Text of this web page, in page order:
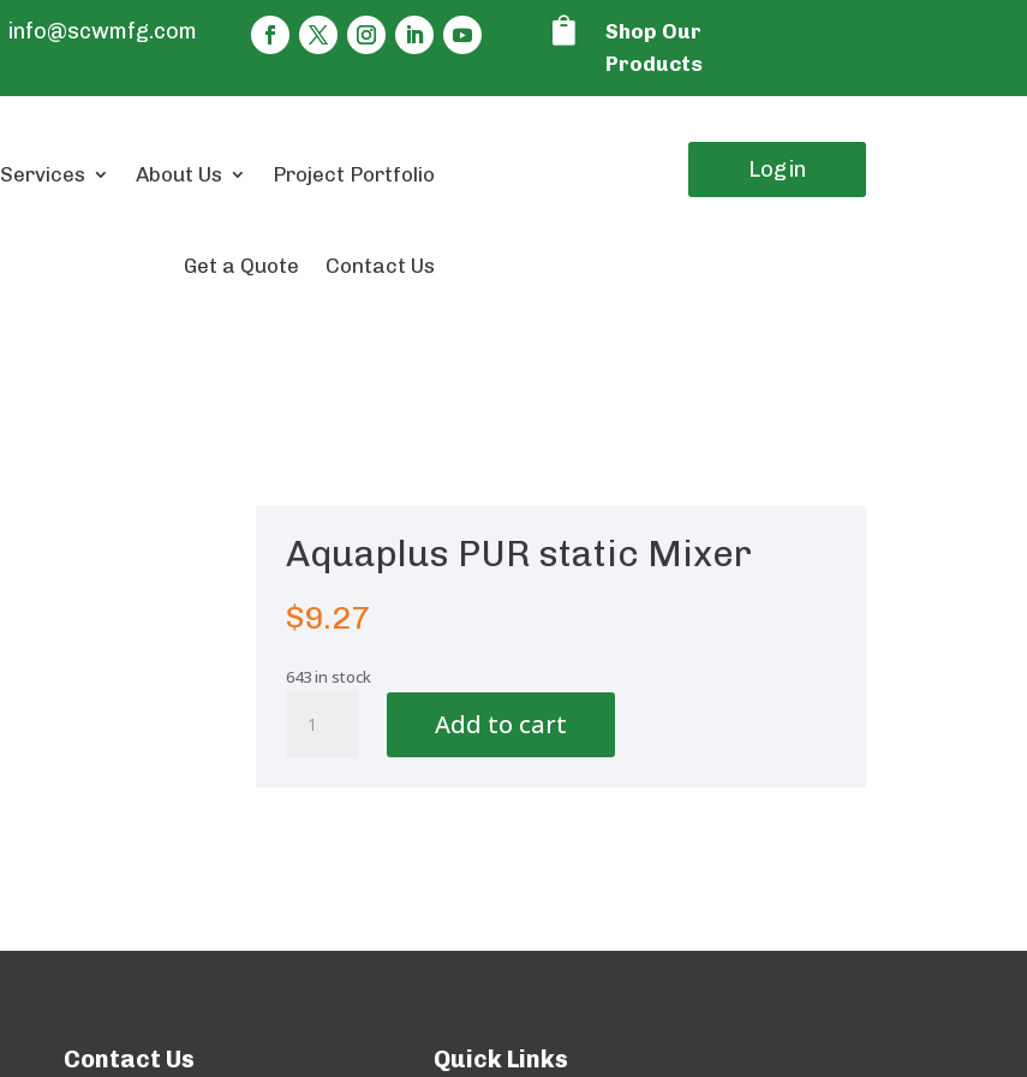
info@scwmfg.com 
Shop Our
Products
Services About Us Project Portfolio
Get a Quote Contact Us
Login
Aquaplus PUR static Mixer
$9.27
643 in stock
PUR
Add to cart
Contact Us Quick Links